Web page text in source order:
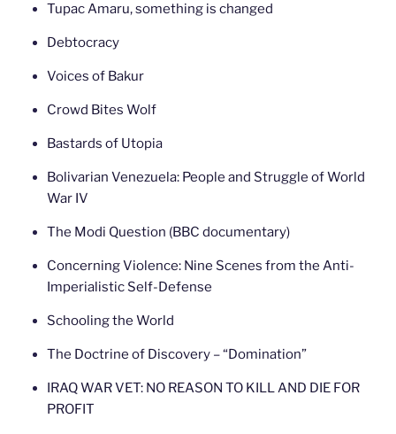
Tupac Amaru, something is changed
Debtocracy
Voices of Bakur
Crowd Bites Wolf
Bastards of Utopia
Bolivarian Venezuela: People and Struggle of World
War IV
The Modi Question (BBC documentary)
Concerning Violence: Nine Scenes from the Anti-
Imperialistic Self-Defense
Schooling the World
The Doctrine of Discovery – “Domination”
IRAQ WAR VET: NO REASON TO KILL AND DIE FOR
PROFIT